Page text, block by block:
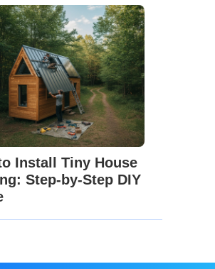
Install Tiny House
Step-by-Step DIY